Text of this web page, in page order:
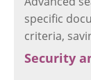
specific
criteria,
Security